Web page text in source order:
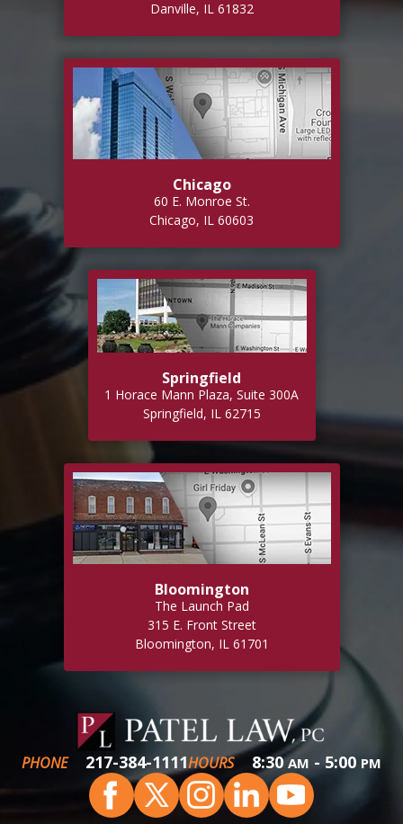
Danville, IL 61832
Chicago
60 E. Monroe St.
Chicago, IL 60603
Springfield
1 Horace Mann Plaza, Suite 300A
Springfield, IL 62715
Bloomington
The Launch Pad
315 E. Front Street
Bloomington, IL 61701
PHONE 217-384-1111HOURS 8:30AM - 5:00 PM